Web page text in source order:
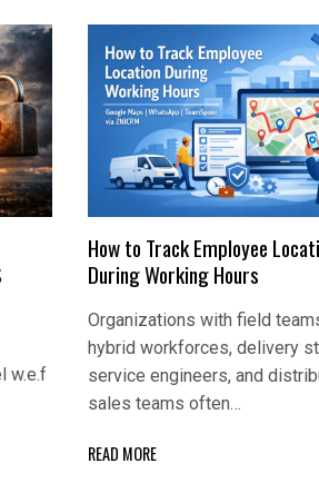
w.e.f
How to Track Employee
During Working Hours
Organizations with field
hybrid workforces, delivery
service engineers, and
sales teams often…
READ MORE